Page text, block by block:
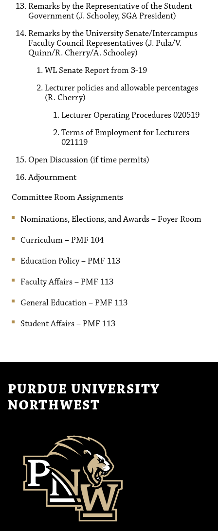
Remarks by the Representative of the Student
Government (J. Schooley, SGA President)
Remarks by the University Senate/Intercampus
Faculty Council Representatives (J. Pula/V.
Quinn/R. Cherry/A. Schooley)
WL Senate Report from 3-19
Lecturer policies and allowable percentages
(R. Cherry)
Lecturer Operating Procedures 020519
Terms of Employment for Lecturers
021119
Open Discussion (if time permits)
Adjournment
Committee Room Assignments
Nominations, Elections, and Awards – Foyer Room
Curriculum – PMF 104
Education Policy – PMF 113
Faculty Affairs – PMF 113
General Education – PMF 113
Student Affairs – PMF 113
PURDUE UNIVERSITY
NORTHWEST